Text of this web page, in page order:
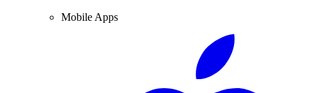
Mobile Apps